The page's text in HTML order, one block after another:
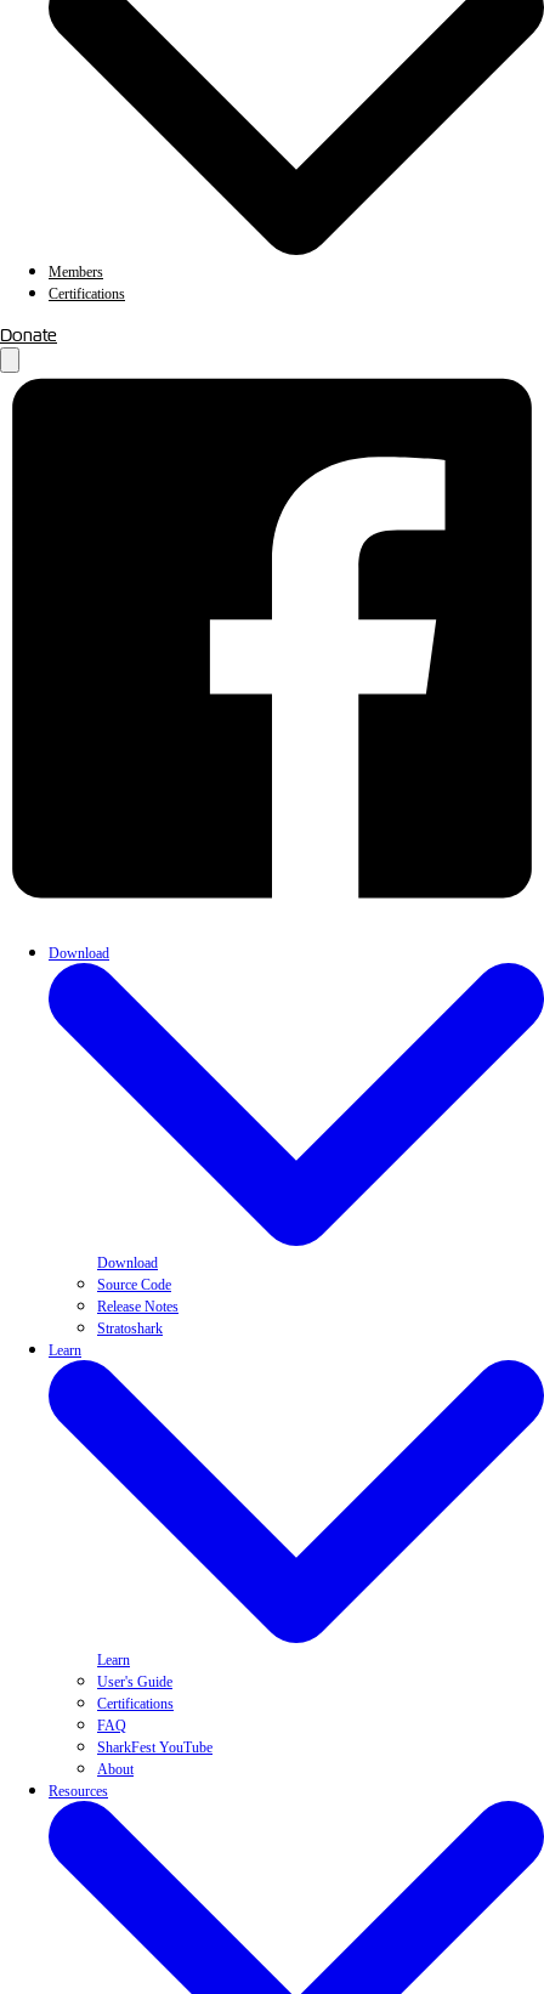
Members
Certifications
Donate
Download
Download
Source Code
Release Notes
Stratoshark
Learn
Learn
User's Guide
Certifications
FAQ
SharkFest YouTube
About
Resources